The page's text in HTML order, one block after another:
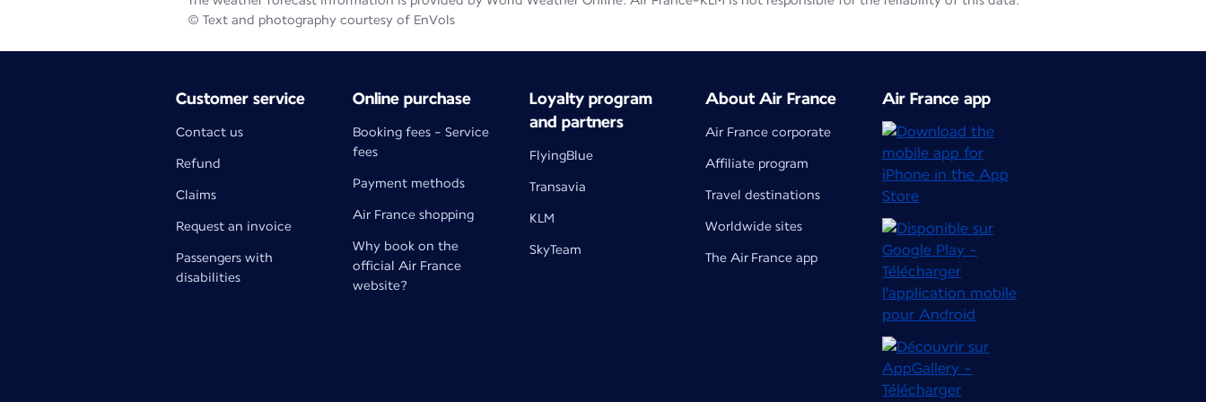
© Text and photography courtesy of EnVols
Customer service
Contact us
Refund
Claims
Request an invoice
Passengers with
disabilities
Online purchase
Booking fees - Service
fees
Payment methods
Air France shopping
Why book on the
official Air France
website?
Loyalty program
and partners
FlyingBlue
Transavia
KLM
SkyTeam
About Air France
Air France corporate
Affiliate program
Travel destinations
Worldwide sites
The Air France app
Air France app